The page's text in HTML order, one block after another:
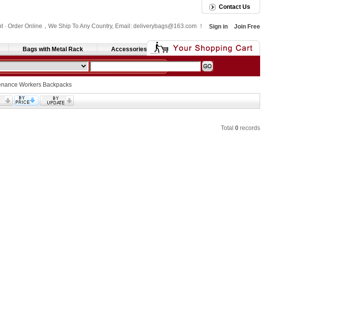
Contact Us
Order Online，We Ship To Any Country, Email: deliverybags@163.com ！ Sign in Join Free
Bags with Metal Rack Accessories
Workers Backpacks
Total 0 records